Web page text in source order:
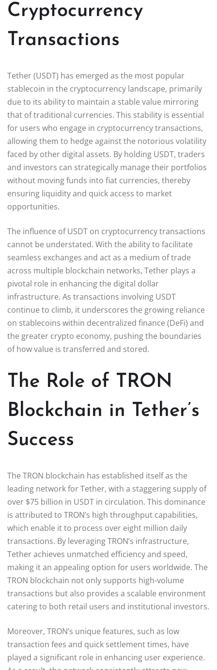
Cryptocurrency
Transactions
Tether (USDT) has emerged as the most popular
stablecoin in the cryptocurrency landscape, primarily
due to its ability to maintain a stable value mirroring
that of traditional currencies. This stability is essential
for users who engage in cryptocurrency transactions,
allowing them to hedge against the notorious volatility
faced by other digital assets. By holding USDT, traders
and investors can strategically manage their portfolios
without moving funds into fiat currencies, thereby
ensuring liquidity and quick access to market
opportunities.
The influence of USDT on cryptocurrency transactions
cannot be understated. With the ability to facilitate
seamless exchanges and act as a medium of trade
across multiple blockchain networks, Tether plays a
pivotal role in enhancing the digital dollar
infrastructure. As transactions involving USDT
continue to climb, it underscores the growing reliance
on stablecoins within decentralized finance (DeFi) and
the greater crypto economy, pushing the boundaries
of how value is transferred and stored.
The Role of TRON
Blockchain in Tether’s
Success
The TRON blockchain has established itself as the
leading network for Tether, with a staggering supply of
over $75 billion in USDT in circulation. This dominance
is attributed to TRON’s high throughput capabilities,
which enable it to process over eight million daily
transactions. By leveraging TRON’s infrastructure,
Tether achieves unmatched efficiency and speed,
making it an appealing option for users worldwide. The
TRON blockchain not only supports high-volume
transactions but also provides a scalable environment
catering to both retail users and institutional investors.
Moreover, TRON’s unique features, such as low
transaction fees and quick settlement times, have
played a significant role in enhancing user experience.